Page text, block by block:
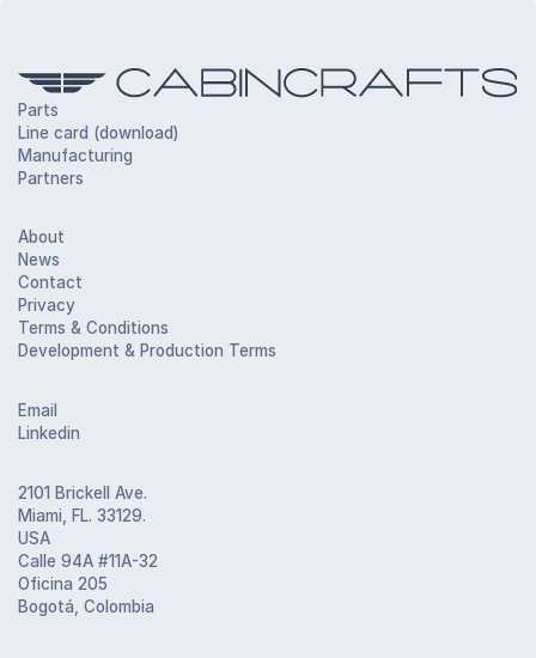
Parts
Line card (download)
Manufacturing
Partners
About
News
Contact
Privacy
Terms & Conditions
Development & Production Terms
Email
Linkedin
2101 Brickell Ave.
Miami, FL. 33129.
USA
Calle 94A #11A-32
Oficina 205
Bogotá, Colombia